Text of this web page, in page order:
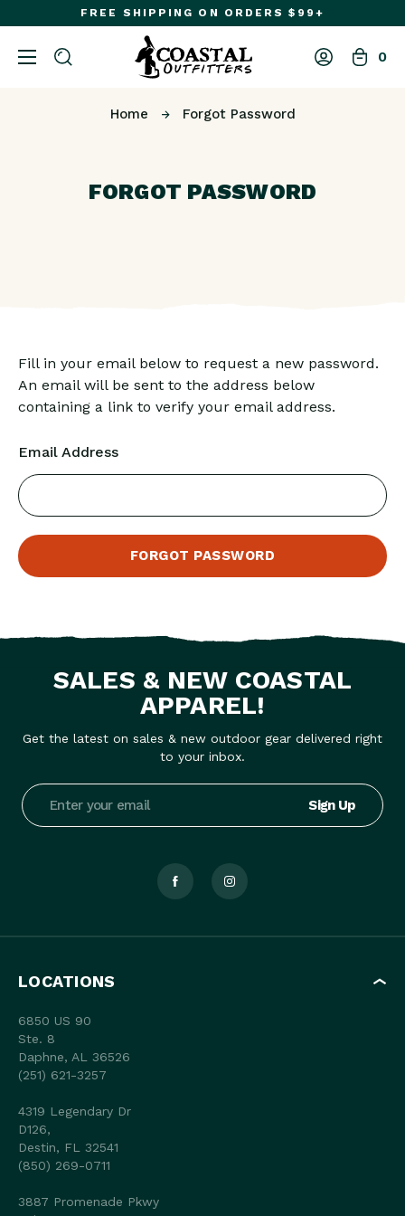
FREE SHIPPING ON ORDERS $99+
0
Home Forgot Password
FORGOT PASSWORD
Fill in your email below to request a new password.
An email will be sent to the address below
containing a link to verify your email address.
Email Address
SALES & NEW COASTAL
APPAREL!
Get the latest on sales & new outdoor gear delivered right
to your inbox.
Email
Address
LOCATIONS
6850 US 90
Ste. 8
Daphne, AL 36526
(251) 621-3257
4319 Legendary Dr
D126,
Destin, FL 32541
(850) 269-0711
3887 Promenade Pkwy